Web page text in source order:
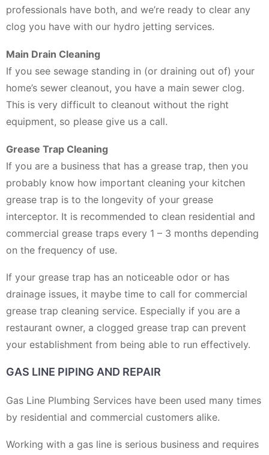
professionals have both, and we’re ready to clear any
clog you have with our hydro jetting services.
Main Drain Cleaning
If you see sewage standing in (or draining out of) your
home’s sewer cleanout, you have a main sewer clog.
This is very difficult to cleanout without the right
equipment, so please give us a call.
Grease Trap Cleaning
If you are a business that has a grease trap, then you
probably know how important cleaning your kitchen
grease trap is to the longevity of your grease
interceptor. It is recommended to clean residential and
commercial grease traps every 1 – 3 months depending
on the frequency of use.
If your grease trap has an noticeable odor or has
drainage issues, it maybe time to call for commercial
grease trap cleaning service. Especially if you are a
restaurant owner, a clogged grease trap can prevent
your establishment from being able to run effectively.
GAS LINE PIPING AND REPAIR
Gas Line Plumbing Services have been used many times
by residential and commercial customers alike.
Working with a gas line is serious business and requires